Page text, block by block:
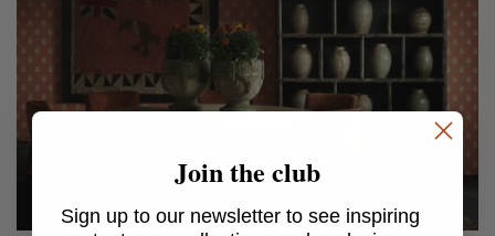
Join the club
Sign up to our newsletter to see inspiring